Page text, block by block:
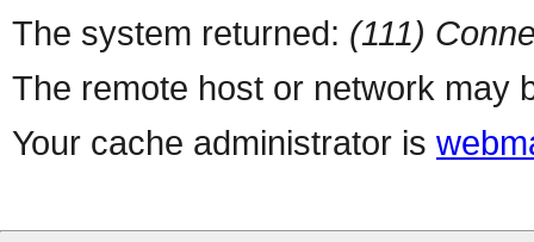
The system returned: (111)
The remote host or network may
Your cache administrator is